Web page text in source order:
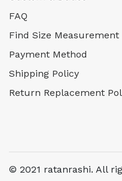
FAQ
Find Size Measurement
Payment Method
Shipping Policy
Return Replacement
© 2021 ratanrashi. All